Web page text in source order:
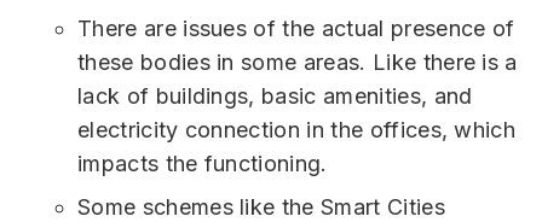
There are issues of the actual presence of
these bodies in some areas. Like there is a
lack of buildings, basic amenities, and
electricity connection in the offices, which
impacts the functioning.
Some schemes like the Smart Cities